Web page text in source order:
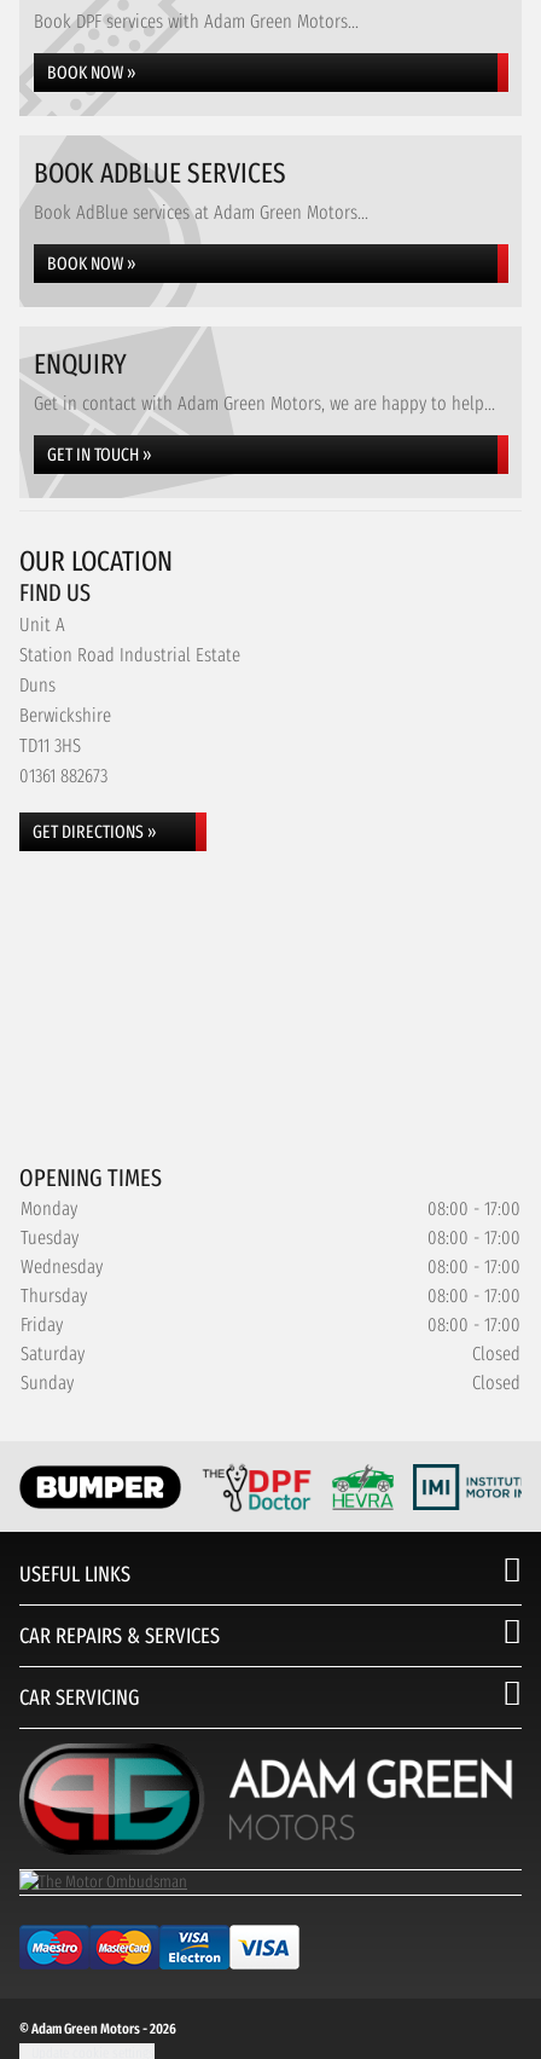
Book DPF services with Adam Green Motors...
BOOK NOW »
BOOK ADBLUE SERVICES
Book AdBlue services at Adam Green Motors...
BOOK NOW »
ENQUIRY
Get in contact with Adam Green Motors, we are happy to help...
GET IN TOUCH »
OUR LOCATION
FIND US
Unit A
Station Road Industrial Estate
Duns
Berwickshire
TD11 3HS
01361 882673
GET DIRECTIONS »
OPENING TIMES
Monday
08:00 - 17:00
Tuesday
08:00 - 17:00
Wednesday
08:00 - 17:00
Thursday
08:00 - 17:00
Friday
08:00 - 17:00
Saturday
Closed
Sunday
Closed
USEFUL LINKS
CAR REPAIRS & SERVICES
CAR SERVICING
© Adam Green Motors - 2026